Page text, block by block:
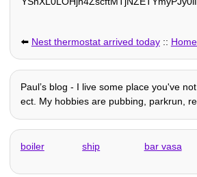
⬅️ Nest thermostat arrived today::
Paulʼs blog - I live some place you've
ect. My hobbies are pubbing, parkrun,
boiler ship bar vasa